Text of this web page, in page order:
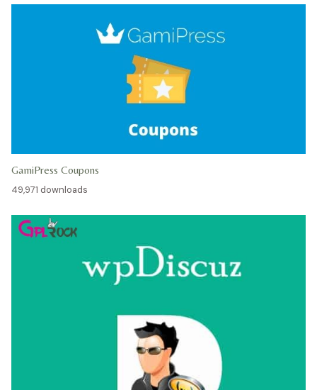
GamiPress Coupons
49,971 downloads